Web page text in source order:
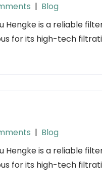
| Blog
Hengke is a reliable
for its high-tech
| Blog
Hengke is a reliable
for its high-tech